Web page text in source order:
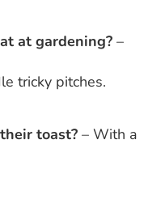
at gardening? –
tricky pitches.
toast? – With a